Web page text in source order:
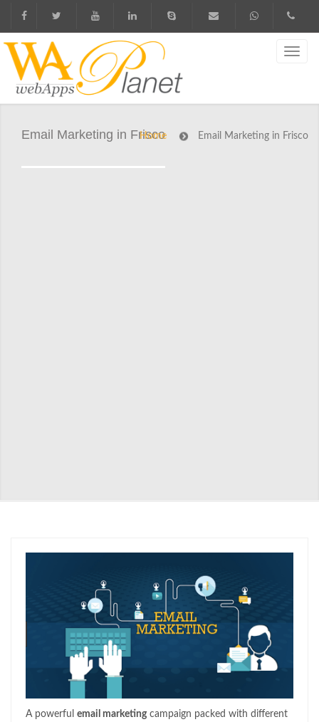
Email Marketing in Frisco
Home Email Marketing in Frisco
A powerful email marketingcampaign packed with different